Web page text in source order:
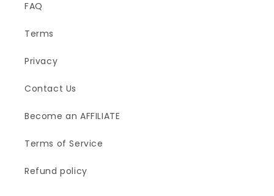
FAQ
Terms
Privacy
Contact Us
Become an AFFILIATE
Terms of Service
Refund policy